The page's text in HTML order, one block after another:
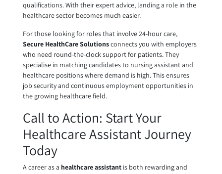
qualifications. With their expert advice, landing a role in the
healthcare sector becomes much easier.
For those looking for roles that involve 24-hour care,
Secure HealthCare Solutionsconnects you with employers
who need round-the-clock support for patients. They
specialise in matching candidates to nursing assistant and
healthcare positions where demand is high. This ensures
job security and continuous employment opportunities in
the growing healthcare field.
Call to Action: Start Your
Healthcare Assistant Journey
Today
A career as a healthcare assistantis both rewarding and